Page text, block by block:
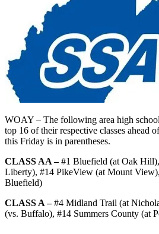
WOAY – The following area high
top 16 of their respective classes ahead
this Friday is in parentheses.
CLASS AA –#1 Bluefield (at Oak Hill),
Liberty), #14 PikeView (at Mount
Bluefield)
CLASS A –#4 Midland Trail (at
(vs. Buffalo), #14 Summers County (at